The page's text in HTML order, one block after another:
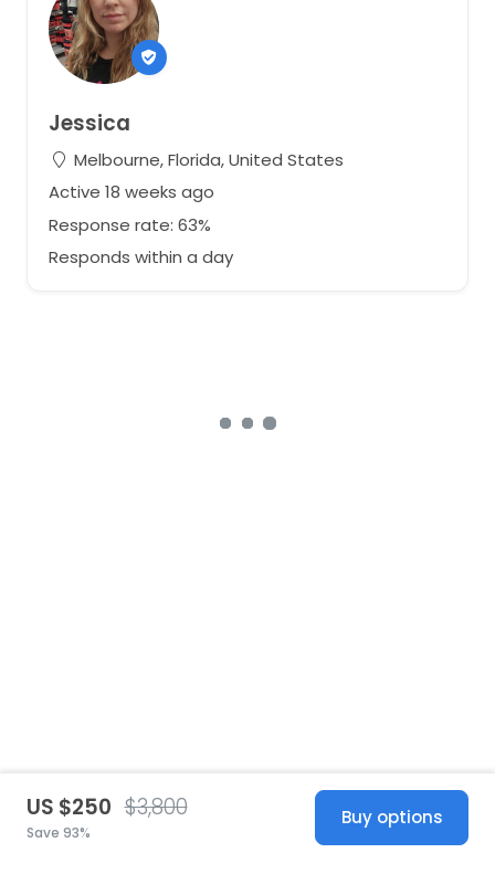
Jessica
Melbourne, Florida, United States
Active 18 weeks ago
Response rate: 63%
Responds within a day
US $250 $3,800
Save 93%
Buy options